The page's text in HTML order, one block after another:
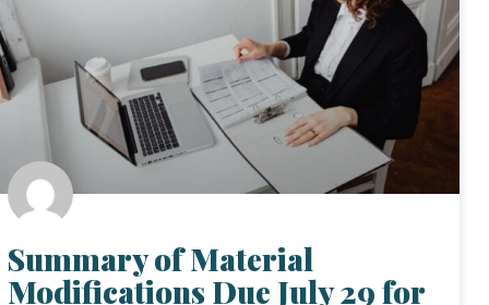
Summary of Material
Modifications Due July 29 for